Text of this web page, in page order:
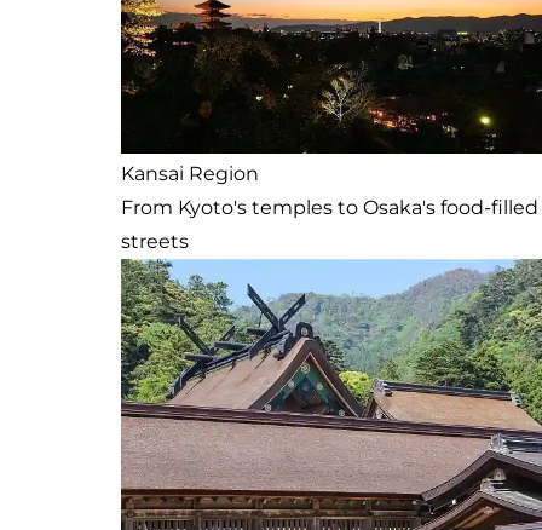
Kansai Region
From Kyoto's temples to Osaka's food-filled
streets